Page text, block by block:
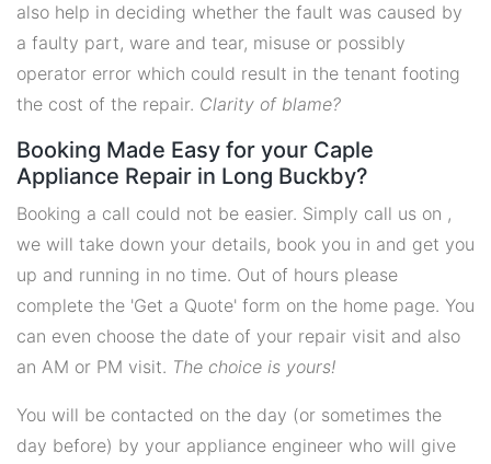
also help in deciding whether the fault was caused by
a faulty part, ware and tear, misuse or possibly
operator error which could result in the tenant footing
the cost of the repair. Clarity of blame?
Booking Made Easy for your Caple
Appliance Repair in Long Buckby?
Booking a call could not be easier. Simply call us on ,
we will take down your details, book you in and get you
up and running in no time. Out of hours please
complete the 'Get a Quote' form on the home page. You
can even choose the date of your repair visit and also
an AM or PM visit. The choice is yours!
You will be contacted on the day (or sometimes the
day before) by your appliance engineer who will give